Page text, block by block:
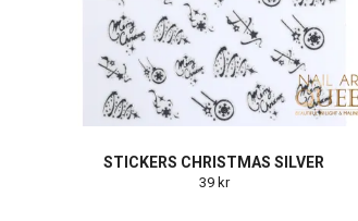
STICKERS CHRISTMAS SILVER
39 kr